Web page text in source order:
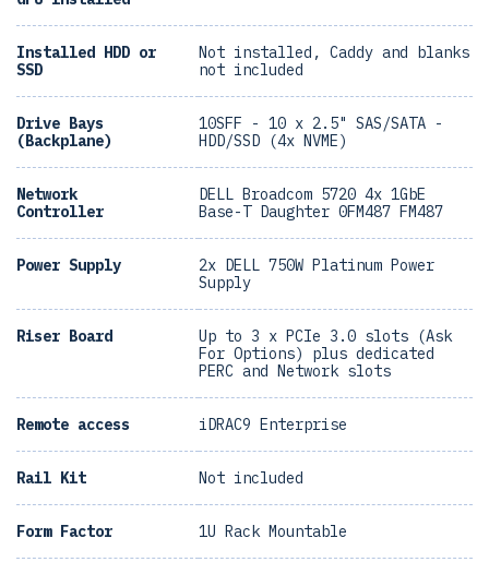
Installed HDD or
SSD
Not installed, Caddy and blanks
not included
Drive Bays
(Backplane)
10SFF - 10 x 2.5" SAS/SATA -
HDD/SSD (4x NVME)
Network
Controller
DELL Broadcom 5720 4x 1GbE
Base-T Daughter 0FM487 FM487
Power Supply
2x DELL 750W Platinum Power
Supply
Riser Board
Up to 3 x PCIe 3.0 slots (Ask
For Options) plus dedicated
PERC and Network slots
Remote access iDRAC9 Enterprise
Rail Kit Not included
Form Factor 1U Rack Mountable